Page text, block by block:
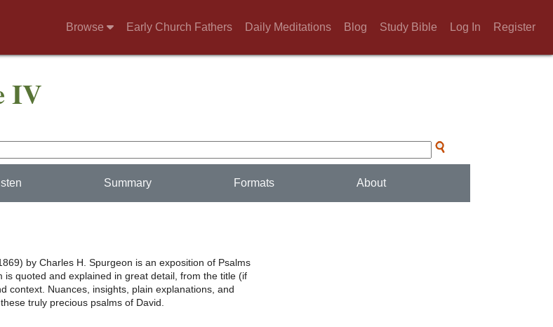
Browse Early Church Fathers Daily Meditations Blog Study Bible Log In Register
IV
Summary Formats About
by Charles H. Spurgeon is an exposition of Psalms
is quoted and explained in great detail, from the title (if
context. Nuances, insights, plain explanations, and
truly precious psalms of David.